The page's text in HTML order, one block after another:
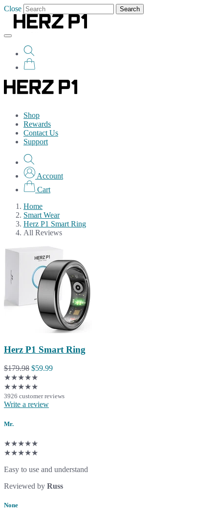
Close Search
Shop
Rewards
Contact Us
Support
Account
Cart
Home
Smart Wear
Herz P1 Smart Ring
All Reviews
Herz P1 Smart Ring
$179.98 $59.99
★★★★★
★★★★★
3926 customer reviews
Write a review
Mr.
★★★★★
★★★★★
Easy to use and understand
Reviewed by Russ
None